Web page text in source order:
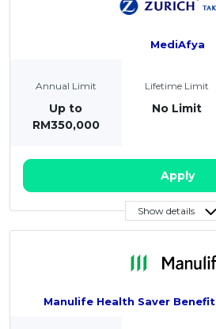
MediAfya
Annual Limit
Up to
RM350,000
Lifetime Limit
No Limit
Apply
Show details
Manulife Health Saver